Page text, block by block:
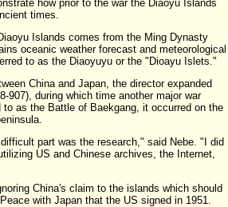
how prior to the war the Diaoyu Islands
times.
Islands comes from the Ming Dynasty
oceanic weather forecast and meteorological
to as the Diaoyuyu or the "Dioayu Islets."
China and Japan, the director expanded
907), during which time another major war
as the Battle of Baekgang, it occurred on the
part was the research," said Nebe. "I did
US and Chinese archives, the Internet,
China's claim to the islands which should
with Japan that the US signed in 1951.